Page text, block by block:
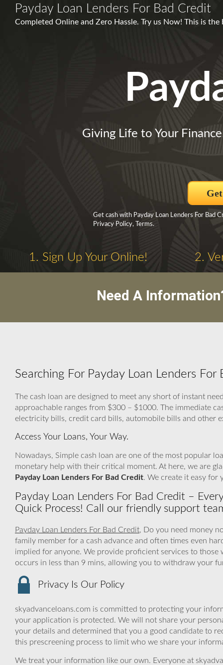
Payday Loan Lenders For Bad Credit
Completed Online and Zero Hassle. Try us Now! This is
Giving Life to Your
Get cash with Payday Loan Lenders For Bad
Privacy Policy, Terms.
1. Sign Up Your Online! 2.
Need A
Searching For Payday Loan Lenders For
The cash loan are designed to meet any short of instant
approachable ranges from $300 – $1000. The immediate
electricity bills, credit card bills, automobile bills and other
Access Your Loans, Your Way.
Nowadays, Simple cash loan are one of the most popular
monetary help with their critical moment. At here, we are
Payday Loan Lenders For Bad Credit. We create it easy for
Payday Loan Lenders For Bad Credit –
Quick Process! Call our friendly support
Payday Loan Lenders For Bad Credit, Do you need money
family member for a cash advance and often times even
implied for anyone. We provide proficient services to
occurs in less than 9 mins, allowing you to withdraw your
Privacy Is Our Policy
skyadvanceloans.com is committed to protecting your
your application is protected. We will not share your
your details and determined that you a good candidate to
this prescreening process to limit who we share your
We treat your information like our own. Everyone at